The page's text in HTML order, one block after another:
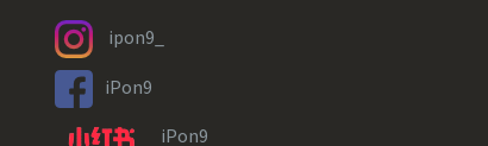
ipon9_
iPon9
iPon9